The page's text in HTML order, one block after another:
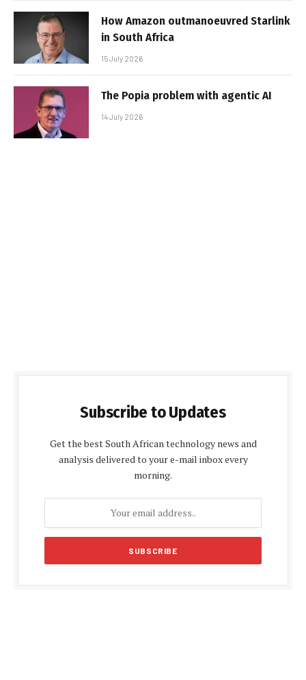
How Amazon outmanoeuvred Starlink
in South Africa
15 July 2026
The Popia problem with agentic AI
14 July 2026
Subscribe to Updates
Get the best South African technology news and
analysis delivered to your e-mail inbox every
morning.